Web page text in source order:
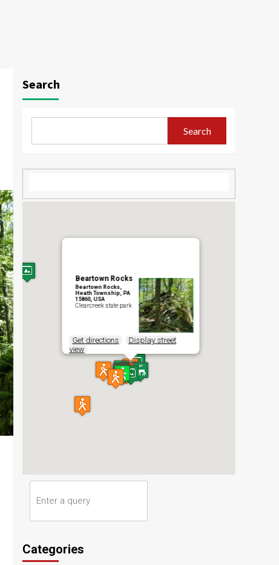
Search
Search
Beartown Rocks
Beartown Rocks,
Heath Township, PA
15860, USA
Clearcreek state park
Get directions
Display street
view
Categories